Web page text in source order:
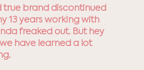
true brand discontinued
13 years working with
freaked out. But hey
have learned a lot